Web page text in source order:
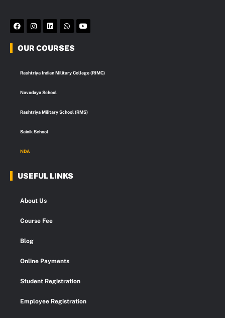
F
a
c
b
k
I
n
s
a
a
m
L
i
n
e
n
W
h
a
s
p
Y
o
u
OUR COURSES
Rashtriya Indian Military College (RIMC)
Navodaya School
Rashtriya Military School (RMS)
Sainik School
NDA
USEFUL LINKS
About Us
Course Fee
Blog
Online Payments
Student Registration
Employee Registration